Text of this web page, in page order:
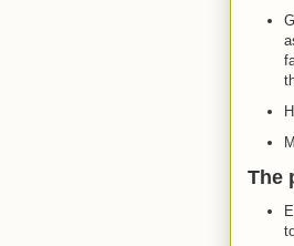
The